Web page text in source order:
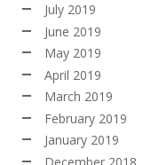
July 2019
June 2019
May 2019
April 2019
March 2019
February 2019
January 2019